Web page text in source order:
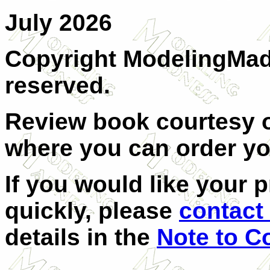
July 2026
Copyright
reserved.
Review book
where you can order
If you would like your
quickly, please contact
details in the Note to